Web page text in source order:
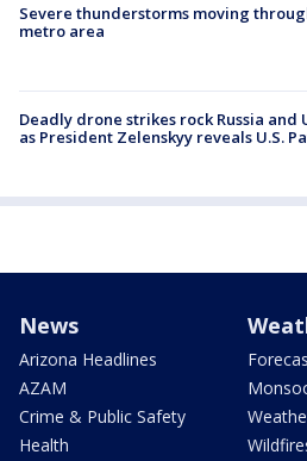
Severe thunderstorms moving
metro area
Deadly drone strikes rock Russia and
as President Zelenskyy reveals U.S.
News
Arizona Headlines
AZAM
Crime & Public Safety
Health